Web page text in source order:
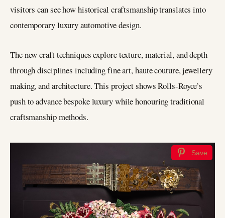
visitors can see how historical craftsmanship translates into
contemporary luxury automotive design.
The new craft techniques explore texture, material, and depth
through disciplines including fine art, haute couture, jewellery
making, and architecture. This project shows Rolls-Royce’s
push to advance bespoke luxury while honouring traditional
craftsmanship methods.
Save